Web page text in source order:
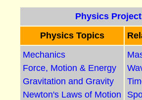
Physics
Physics Topics
Mechanics
Force, Motion & Energy
Gravitation and Gravity
Newton's Laws of Motion